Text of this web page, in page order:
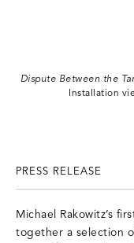
Dispute Between the
Installation
PRESS RELEASE
Michael Rakowitz’s
together a selection